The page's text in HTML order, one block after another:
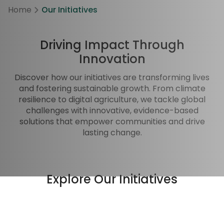
Home Our Initiatives
Driving Impact Through
Innovation
Discover how our initiatives are transforming lives
and fostering sustainable growth. From climate
resilience to digital agriculture, we tackle global
challenges with innovative, evidence-based
solutions that empower communities and drive
lasting change.
Explore Our Initiatives